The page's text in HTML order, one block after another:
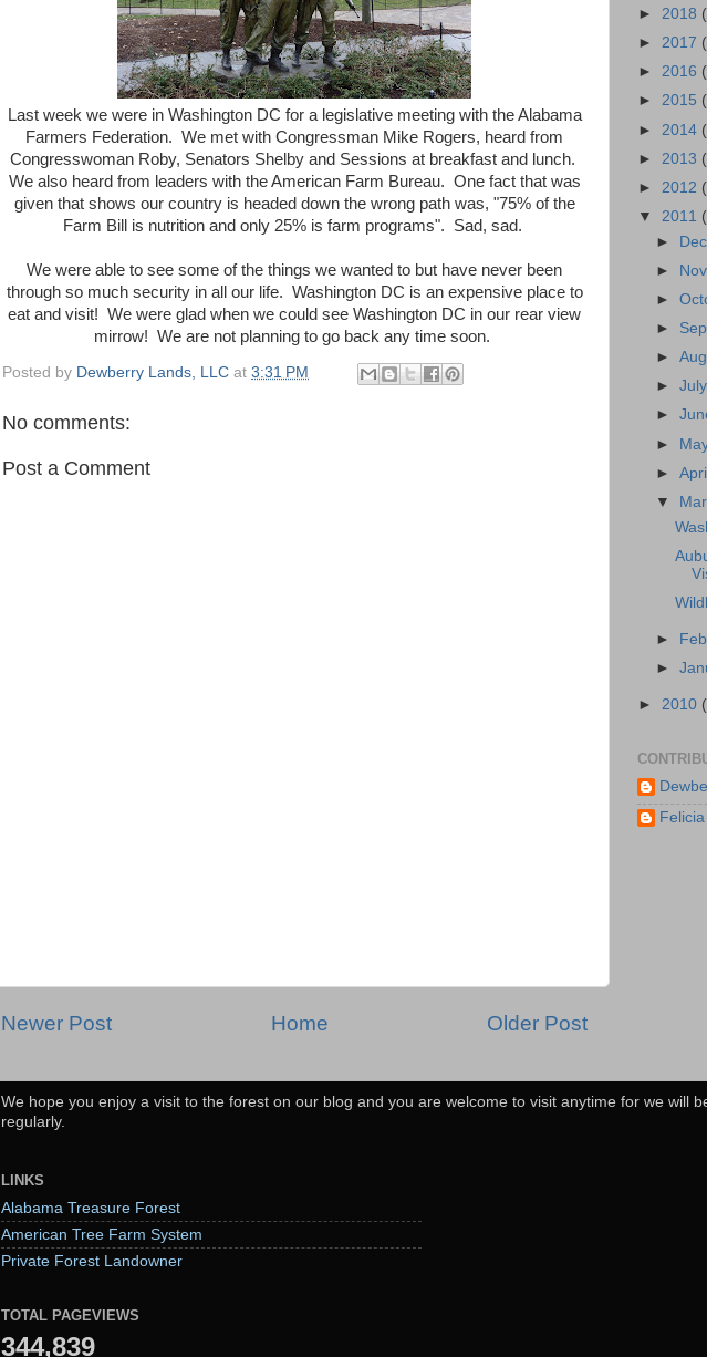
Last week we were in Washington DC for a legislative meeting with the Alabama
Farmers Federation. We met with Congressman Mike Rogers, heard from
Congresswoman Roby, Senators Shelby and Sessions at breakfast and lunch.
We also heard from leaders with the American Farm Bureau. One fact that was
given that shows our country is headed down the wrong path was, "75% of the
Farm Bill is nutrition and only 25% is farm programs". Sad, sad.
We were able to see some of the things we wanted to but have never been
through so much security in all our life. Washington DC is an expensive place to
eat and visit! We were glad when we could see Washington DC in our rear view
mirrow! We are not planning to go back any time soon.
Posted by Dewberry Lands, LLC at 3:31 PM
No comments:
Post a Comment
Newer Post Older Post
Home
► 2018
► 2017
► 2016
► 2015
► 2014
► 2013
► 2012
▼ 2011
►
►
►
►
►
►July
►
►
►
▼
►
►
► 2010
Felicia
We hope you enjoy a visit to the forest on our blog and you are welcome to visit anytime for we will
regularly.
LINKS
Alabama Treasure Forest
American Tree Farm System
Private Forest Landowner
TOTAL PAGEVIEWS
344,839